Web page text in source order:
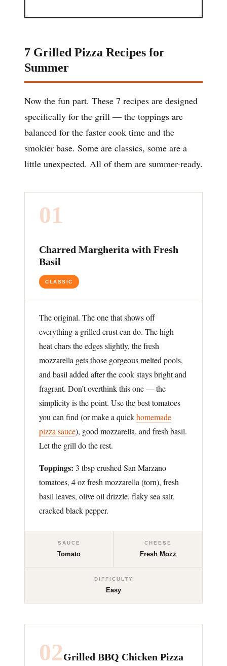
7 Grilled Pizza Recipes for
Summer
Now the fun part. These 7 recipes are designed
specifically for the grill — the toppings are
balanced for the faster cook time and the
smokier base. Some are classics, some are a
little unexpected. All of them are summer-ready.
01
Charred Margherita with Fresh
Basil
CLASSIC
The original. The one that shows off
everything a grilled crust can do. The high
heat chars the edges slightly, the fresh
mozzarella gets those gorgeous melted pools,
and basil added after the cook stays bright and
fragrant. Don’t overthink this one — the
simplicity is the point. Use the best tomatoes
you can find (or make a quickhomemade
pizza sauce), good mozzarella, and fresh basil.
Let the grill do the rest.
Toppings: 3 tbsp crushed San Marzano
tomatoes, 4 oz fresh mozzarella (torn), fresh
basil leaves, olive oil drizzle, flaky sea salt,
cracked black pepper.
SAUCE
Tomato
CHEESE
Fresh Mozz
DIFFICULTY
Easy
02Grilled BBQ Chicken Pizza